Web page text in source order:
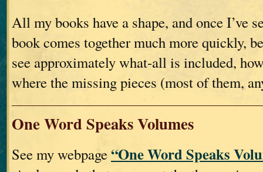
All my books have a shape, and once I’ve
book comes together much more quickly,
see approximately what-all is included,
where the missing pieces (most of them,
One Word Speaks Volumes
See my webpage“One Word Speaks